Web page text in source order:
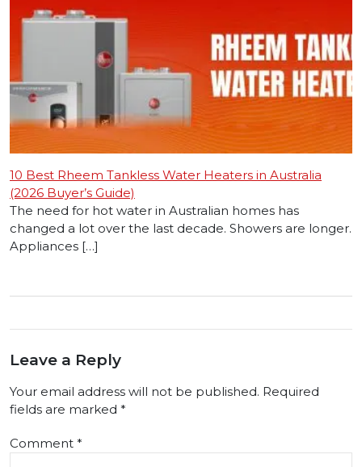
10 Best Rheem Tankless Water Heaters in Australia
(2026 Buyer’s Guide)
The need for hot water in Australian homes has
changed a lot over the last decade. Showers are longer.
Appliances […]
Leave a Reply
Your email address will not be published. Required
fields are marked *
Comment *